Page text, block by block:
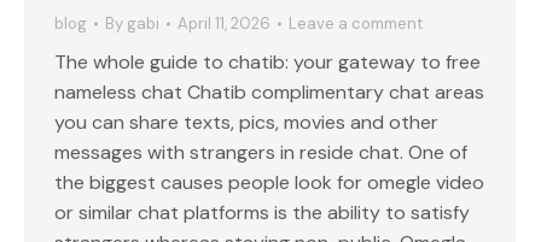
blog By gabi April 11, 2026 Leave a comment
The whole guide to chatib: your gateway to free
nameless chat Chatib complimentary chat areas
you can share texts, pics, movies and other
messages with strangers in reside chat. One of
the biggest causes people look for omegle video
or similar chat platforms is the ability to satisfy